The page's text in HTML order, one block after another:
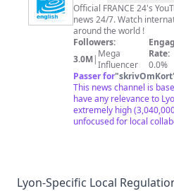
24
English
Official FRANCE 24's
news 24/7. Watch
around the world !
Followers:
3.0M| Mega
Influencer
Rate:
0.0%
Passer for"skrivOmKort
This news channel is
have any relevance to
extremely high
unfocused for local
Lyon-Specific Local